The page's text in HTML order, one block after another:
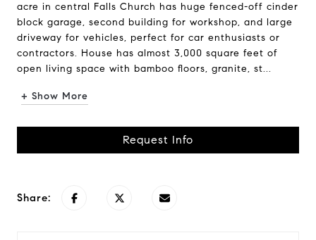
acre in central Falls Church has huge fenced-off cinder
block garage, second building for workshop, and large
driveway for vehicles, perfect for car enthusiasts or
contractors. House has almost 3,000 square feet of
open living space with bamboo floors, granite, st...
+ Show More
Request Info
Share: